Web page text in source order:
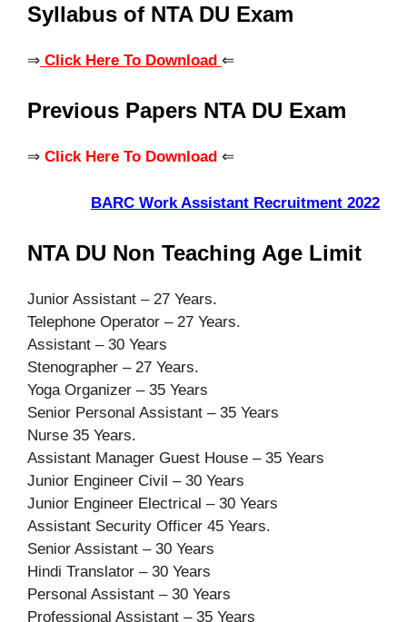
Syllabus of NTA DU Exam
⇒ Click Here To Download ⇐
Previous Papers NTA DU Exam
⇒ Click Here To Download ⇐
BARC Work Assistant Recruitment 2022
NTA DU Non Teaching Age Limit
Junior Assistant – 27 Years.
Telephone Operator – 27 Years.
Assistant – 30 Years
Stenographer – 27 Years.
Yoga Organizer – 35 Years
Senior Personal Assistant – 35 Years
Nurse 35 Years.
Assistant Manager Guest House – 35 Years
Junior Engineer Civil – 30 Years
Junior Engineer Electrical – 30 Years
Assistant Security Officer 45 Years.
Senior Assistant – 30 Years
Hindi Translator – 30 Years
Personal Assistant – 30 Years
Professional Assistant – 35 Years